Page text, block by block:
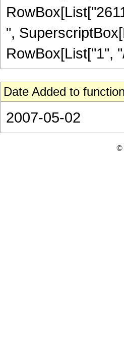
",
RowBox[List["1",
Date Added to
2007-05-02